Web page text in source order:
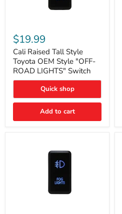
Raised
Tall
Style
Toyota
OEM
Style
"OFF-
LIGHTS"
$19.99
Cali Raised Tall Style
Toyota OEM Style "OFF-
ROAD LIGHTS" Switch
Quick shop
Add to cart